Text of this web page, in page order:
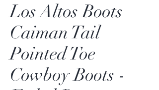
Los Altos Boots
Caiman Tail
Pointed Toe
Cowboy Boots -